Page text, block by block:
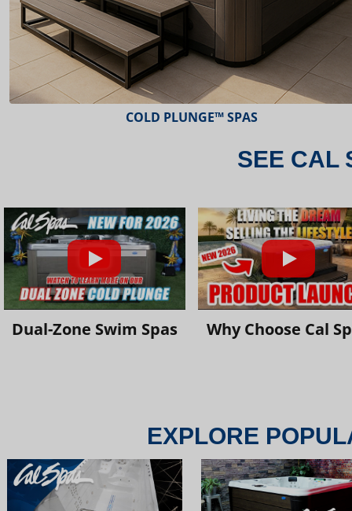
ESCAPE™ SPAS
SEE CAL
Dual-Zone Swim Spas Why Choose Cal
EXPLORE